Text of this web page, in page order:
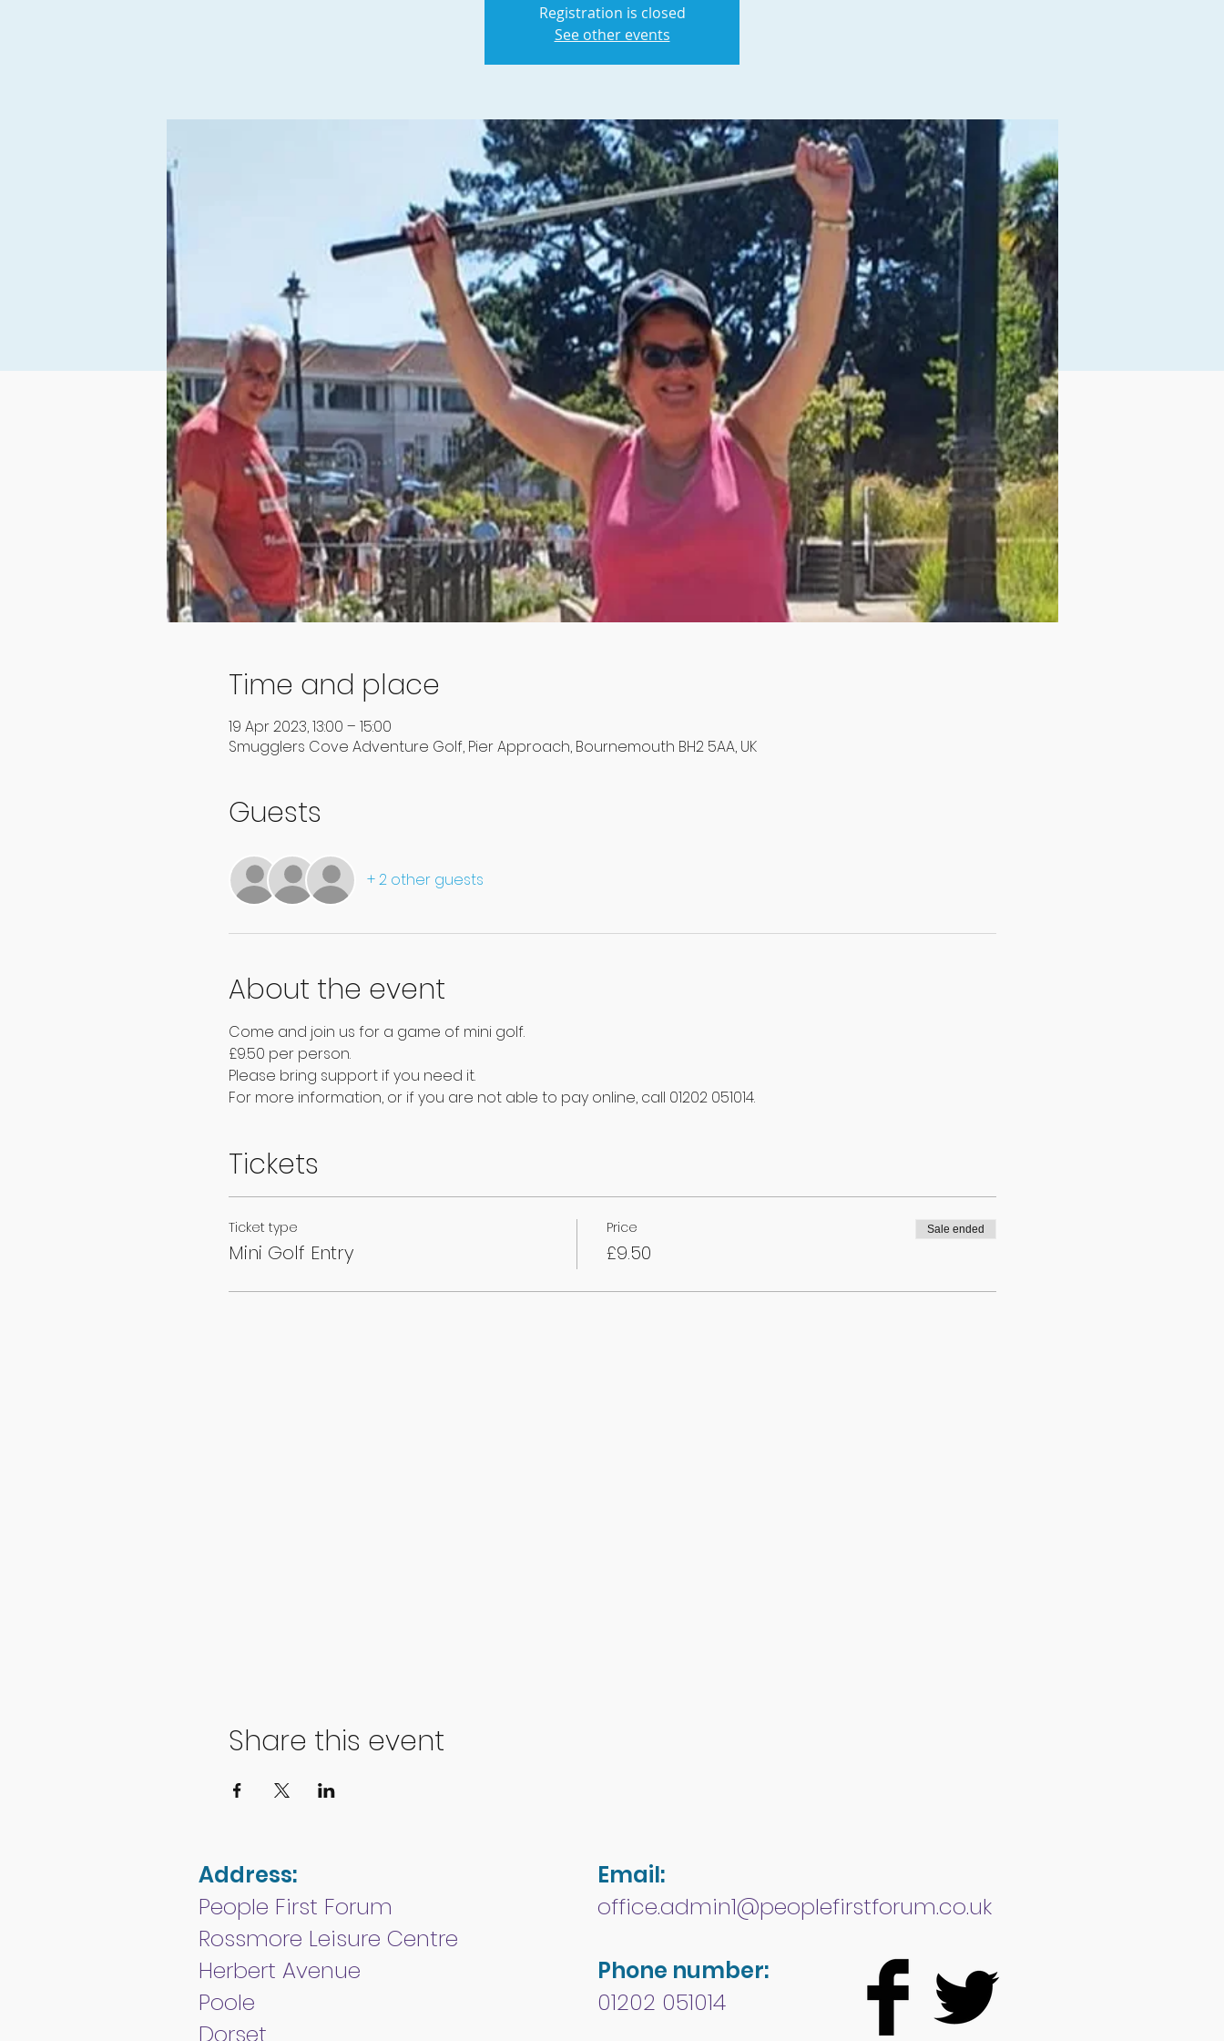
Registration is closed
See other events
Time and place
19 Apr 2023, 13:00 – 15:00
Smugglers Cove Adventure Golf, Pier Approach, Bournemouth BH2 5AA, UK
Guests
+ 2 other guests
About the event
Come and join us for a game of mini golf.
£9.50 per person.
Please bring support if you need it.
For more information, or if you are not able to pay online, call 01202 051014.
Tickets
Ticket type
Mini Golf Entry
Price
£9.50
Sale ended
Share this event
Address:
People First Forum
Rossmore Leisure Centre
Herbert Avenue
Poole
Dorset
Email:
office.admin1@peoplefirstforum.co.uk
Phone number:
01202 051014